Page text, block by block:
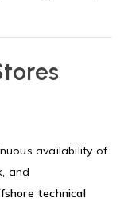
availability of
and
technical